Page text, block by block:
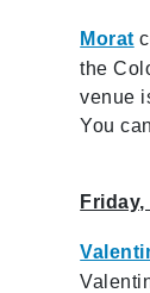
Morat
the
venue
You